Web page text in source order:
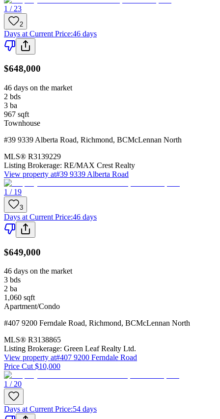
1 / 23
2
Days at Current Price:46 days
$648,000
46 days on the market
2 bds
3 ba
967 sqft
Townhouse
#39 9339 Alberta Road, Richmond, BCMcLennan North
MLS® R3139229
Listing Brokerage: RE/MAX Crest Realty
View property at#39 9339 Alberta Road
1 / 19
3
Days at Current Price:46 days
$649,000
46 days on the market
3 bds
2 ba
1,060 sqft
Apartment/Condo
#407 9200 Ferndale Road, Richmond, BCMcLennan North
MLS® R3138865
Listing Brokerage: Green Leaf Realty Ltd.
View property at#407 9200 Ferndale Road
Price Cut $10,000
1 / 20
Days at Current Price:54 days